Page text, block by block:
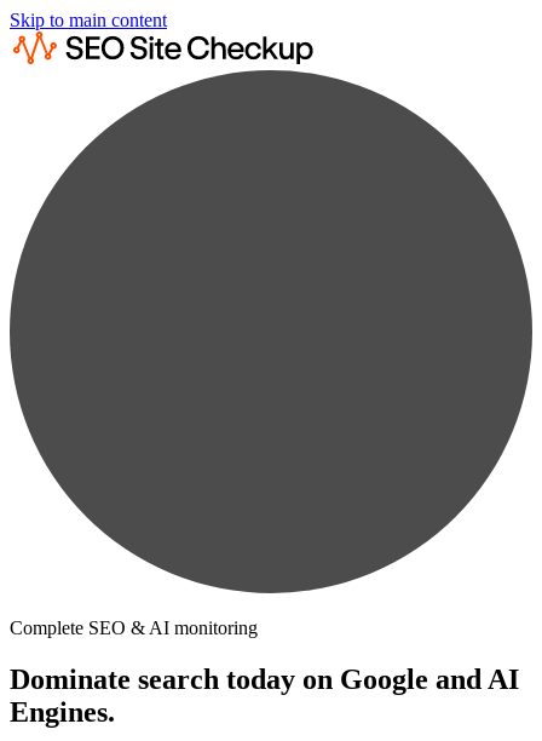
Skip to main content
Complete SEO & AI monitoring
Dominate search today on Google and AI
Engines.